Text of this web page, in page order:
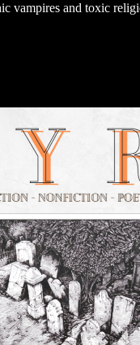
vampires and toxic